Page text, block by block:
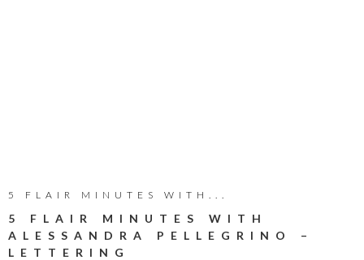
5 FLAIR MINUTES WITH...
5 FLAIR MINUTES WITH
ALESSANDRA PELLEGRINO –
LETTERING